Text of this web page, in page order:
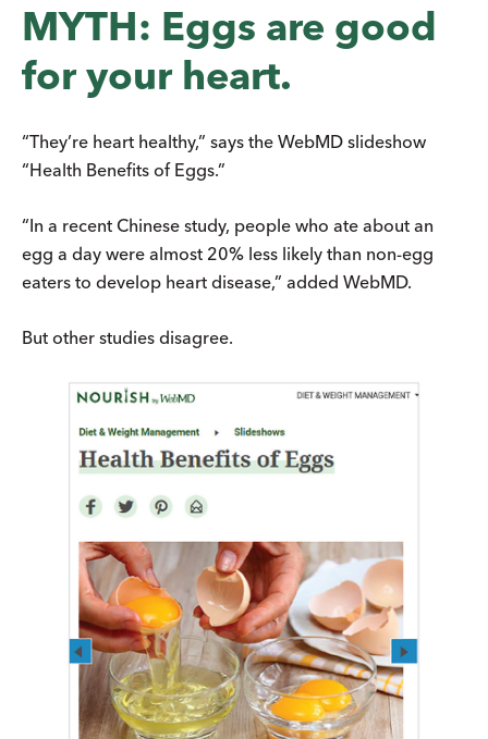
MYTH: Eggs are good
for your heart.
“They’re heart healthy,” says the WebMD slideshow
“Health Benefits of Eggs.”
“In a recent Chinese study, people who ate about an
egg a day were almost 20% less likely than non-egg
eaters to develop heart disease,” added WebMD.
But other studies disagree.